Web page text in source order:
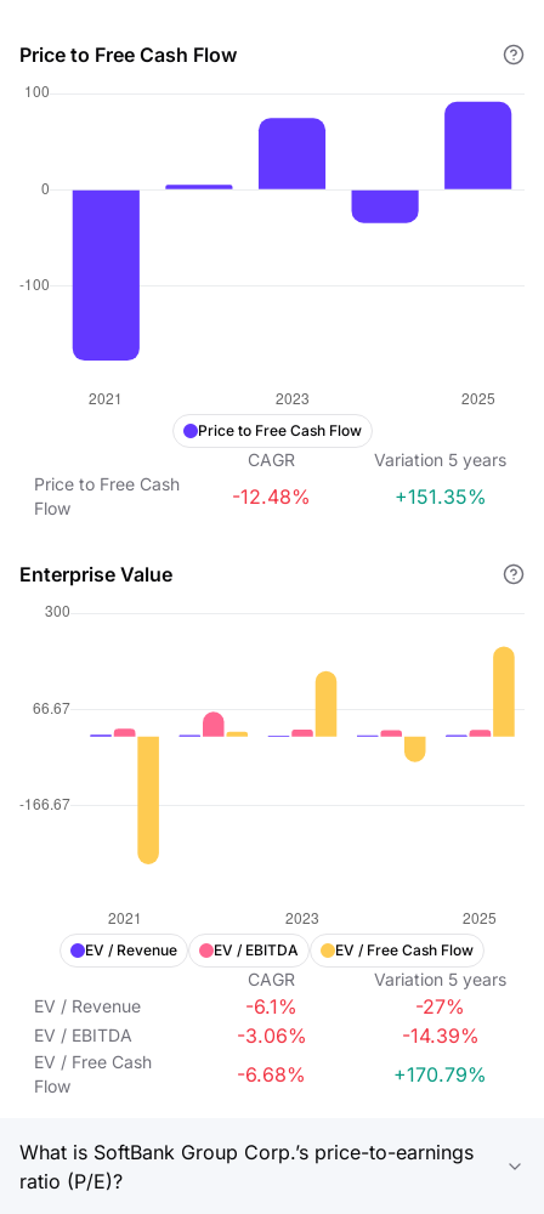
Price to Free Cash Flow
Price to Free Cash Flow
CAGR Variation 5 years
Price to Free Cash
Flow
-12.48% +151.35%
Enterprise Value
EV / Revenue EV / EBITDA EV / Free Cash Flow
CAGR Variation 5 years
EV / Revenue
-6.1% -27%
EV / EBITDA -3.06% -14.39%
EV / Free Cash
Flow
-6.68% +170.79%
What is SoftBank Group Corp.’s price-to-earnings
ratio (P/E)?